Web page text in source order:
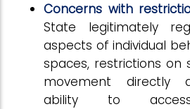
Concerns with
State legitimately
aspects of individual
spaces, restrictions on
movement directly
ability to